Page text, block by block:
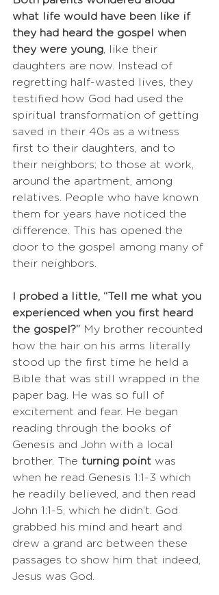
what life would have been like if
they had heard the gospel when
they were young , like their
daughters are now. Instead of
regretting half-wasted lives, they
testified how God had used the
spiritual transformation of getting
saved in their 40s as a witness
first to their daughters, and to
their neighbors; to those at work,
around the apartment, among
relatives. People who have known
them for years have noticed the
difference. This has opened the
door to the gospel among many of
their neighbors.
I probed a little, “Tell me what you
experienced when you first heard
the gospel?” My brother recounted
how the hair on his arms literally
stood up the first time he held a
Bible that was still wrapped in the
paper bag. He was so full of
excitement and fear. He began
reading through the books of
Genesis and John with a local
brother. The turning point was
when he read Genesis 1:1-3 which
he readily believed, and then read
John 1:1-5, which he didn’t. God
grabbed his mind and heart and
drew a grand arc between these
passages to show him that indeed,
Jesus was God.